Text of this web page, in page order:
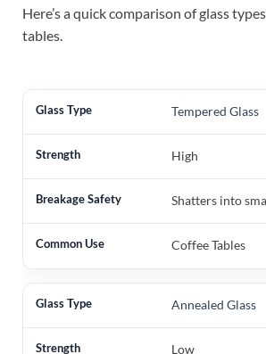
Here’s a quick comparison of glass
tables.
Tempered Glass
High
Shatters into
Coffee Tables
Annealed Glass
Low